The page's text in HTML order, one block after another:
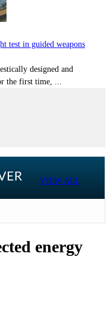
test in guided weapons
designed and
the first time, ...
VIEW ALL
energy